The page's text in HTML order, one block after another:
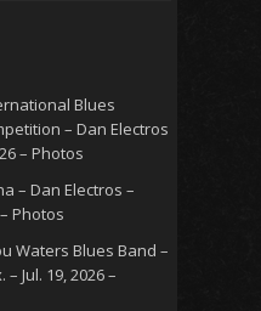
Blues
– Dan Electros
– Photos
– Dan Electros –
Photos
Waters Blues Band –
Jul. 19, 2026 –